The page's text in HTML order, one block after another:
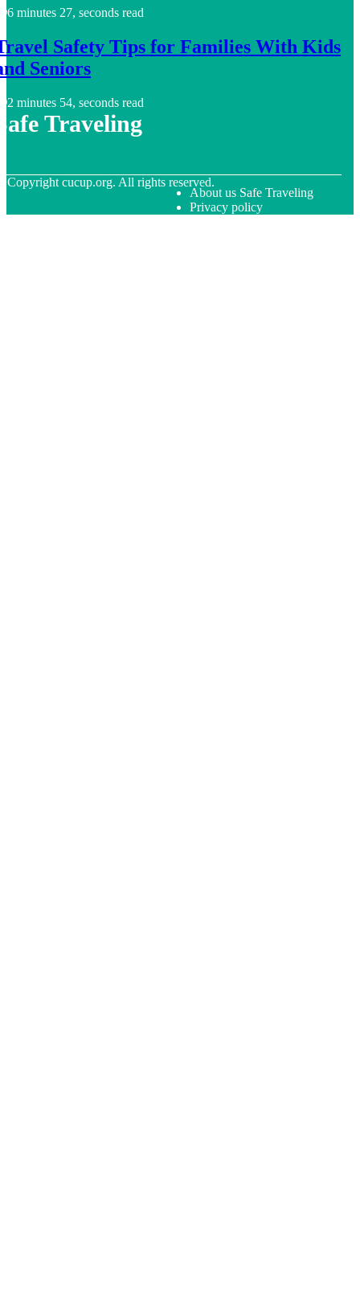
6 minutes 27, seconds read
Safety Tips for Families With Kids
Seniors
2 minutes 54, seconds read
Traveling
Copyright cucup.org. All rights reserved.
About us Safe Traveling
Privacy policy